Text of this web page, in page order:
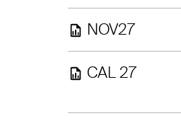
NOV27
CAL 27